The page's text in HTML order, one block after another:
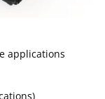
applications